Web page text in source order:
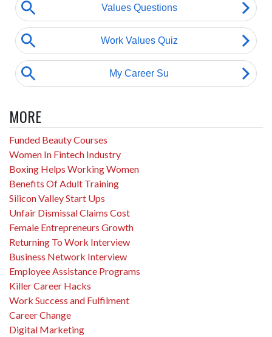
MORE
Funded Beauty Courses
Women In Fintech Industry
Boxing Helps Working Women
Benefits Of Adult Training
Silicon Valley Start Ups
Unfair Dismissal Claims Cost
Female Entrepreneurs Growth
Returning To Work Interview
Business Network Interview
Employee Assistance Programs
Killer Career Hacks
Work Success and Fulfilment
Career Change
Digital Marketing